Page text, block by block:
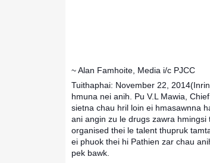
~ Alan Famhoite, Media i/c PJCC
Tuithaphai: November 22,
hmuna nei anih. Pu V.L Mawia,
sietna chau hril loin ei hmasawnna
ani angin zu le drugs zawra
organised thei le talent thupruk
ei phuok thei hi Pathien zar chau
pek bawk.